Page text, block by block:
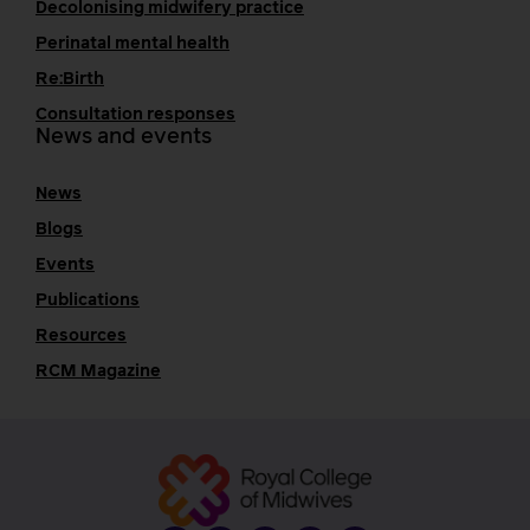
Decolonising midwifery practice
Perinatal mental health
Re:Birth
Consultation responses
News and events
News
Blogs
Events
Publications
Resources
RCM Magazine